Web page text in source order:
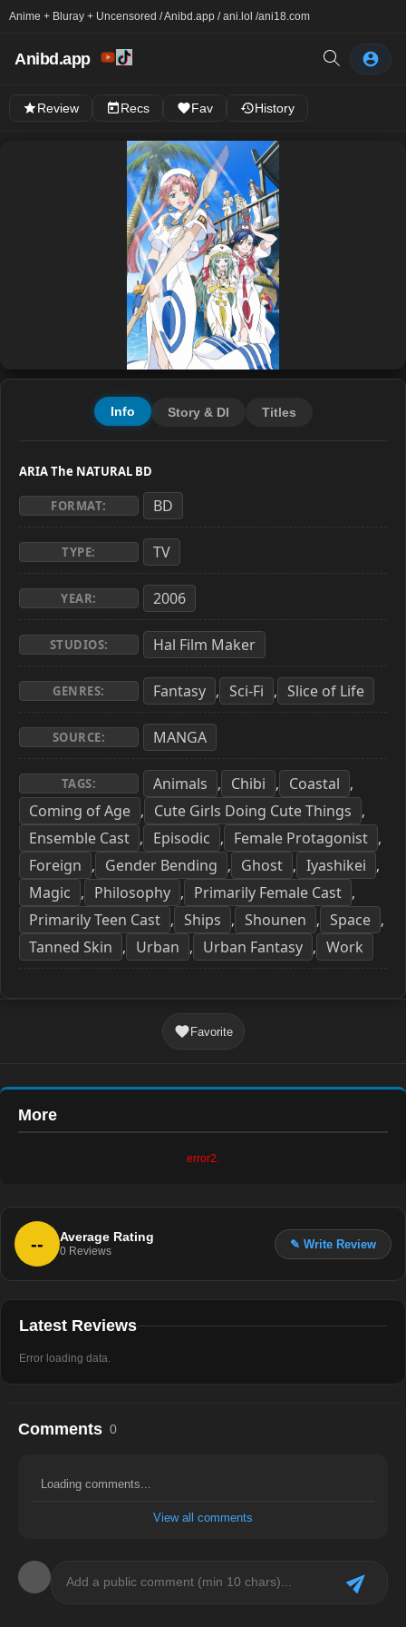
Anime + Bluray + Uncensored / Anibd.app / ani.lol /ani18.com
Anibd.app
Review Recs Fav History
Info Story & Dl Titles
ARIA The NATURAL BD
FORMAT: BD
TYPE: TV
YEAR: 2006
STUDIOS: Hal Film Maker
GENRES: Fantasy , Sci-Fi , Slice of Life
SOURCE: MANGA
TAGS: Animals , Chibi , Coastal ,
Coming of Age , Cute Girls Doing Cute Things ,
Ensemble Cast , Episodic , Female Protagonist ,
Foreign , Gender Bending , Ghost , Iyashikei ,
Magic , Philosophy , Primarily Female Cast ,
Primarily Teen Cast , Ships , Shounen , Space ,
Tanned Skin , Urban , Urban Fantasy , Work
Favorite
More
error2.
-- Average Rating
0 Reviews
✎ Write Review
Latest Reviews
Error loading data.
Comments 0
Loading comments...
View all comments